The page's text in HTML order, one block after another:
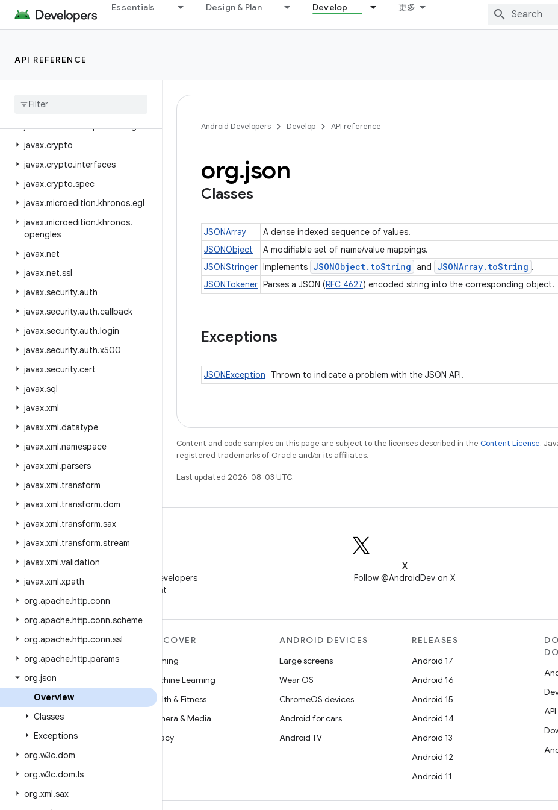
Essentials Design & Plan Develop 更多
API REFERENCE
java.util.logging
java.util.prefs
java.util
javax.annotation.processing
javax.crypto
javax.crypto.interfaces
javax.crypto.spec
javax.microedition.khronos.egl
javax.microedition.khronos.
opengles
javax.net
javax.net.ssl
javax.security.auth
javax.security.auth.callback
javax.security.auth.login
javax.security.auth.x500
javax.security.cert
javax.sql
javax.xml
javax.xml.datatype
javax.xml.namespace
javax.xml.parsers
javax.xml.transform
javax.xml.transform.dom
javax.xml.transform.sax
javax.xml.transform.stream
javax.xml.validation
javax.xml.xpath
org.apache.http.conn
org.apache.http.conn.scheme
org.apache.http.conn.ssl
org.apache.http.params
org.json
Overview
Classes
Exceptions
org.w3c.dom
org.w3c.dom.ls
org.xml.sax
Android Developers Develop API reference
org.json
Classes
JSONArray
A dense indexed sequence of values.
JSONObject
A modifiable set of name/value mappings.
JSONStringer Implements JSONObject. toString and JSONArray. toString .
JSONTokener Parses a JSON (RFC 4627) encoded string into the corresponding object.
Exceptions
JSONException Thrown to indicate a problem with the JSON API.
Content and code samples on this page are subject to the licenses described in the Content License.
registered trademarks of Oracle and/or its affiliates.
Last updated 2026-08-03 UTC.
Follow Android Developers
on WeChat
X
Follow @AndroidDev on X
MORE ANDROID
Android
Android for Enterprise
Security
Source
News
Blog
Podcasts
DISCOVER
Gaming
Machine Learning
Health & Fitness
Camera & Media
Privacy
ANDROID DEVICES
Large screens
Wear OS
ChromeOS devices
Android for cars
Android TV
RELEASES
Android 17
Android 16
Android 15
Android 14
Android 13
Android 12
Android 11